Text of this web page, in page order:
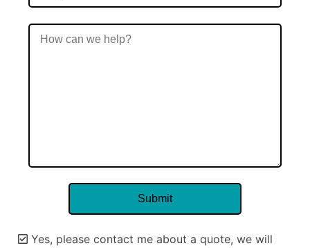
Yes, please contact me about a quote, we will